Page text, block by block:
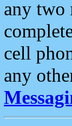
any two
cell
any